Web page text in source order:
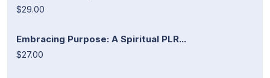
$29.00
Embracing Purpose: A Spiritual PLR...
$27.00